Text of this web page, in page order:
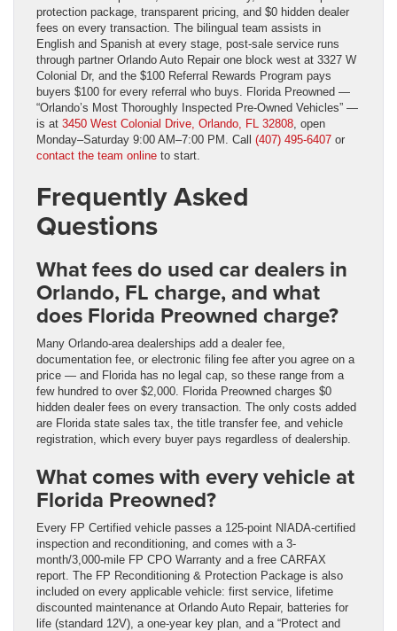
protection package, transparent pricing, and $0 hidden dealer
fees on every transaction. The bilingual team assists in
English and Spanish at every stage, post-sale service runs
through partner Orlando Auto Repair one block west at 3327 W
Colonial Dr, and the $100 Referral Rewards Program pays
buyers $100 for every referral who buys. Florida Preowned —
“Orlando’s Most Thoroughly Inspected Pre-Owned Vehicles” —
is at 3450 West Colonial Drive, Orlando, FL 32808 , open
Monday–Saturday 9:00 AM–7:00 PM. Call (407) 495-6407 or
contact the team online to start.
Frequently Asked
Questions
What fees do used car dealers in
Orlando, FL charge, and what
does Florida Preowned charge?
Many Orlando-area dealerships add a dealer fee,
documentation fee, or electronic filing fee after you agree on a
price — and Florida has no legal cap, so these range from a
few hundred to over $2,000. Florida Preowned charges $0
hidden dealer fees on every transaction. The only costs added
are Florida state sales tax, the title transfer fee, and vehicle
registration, which every buyer pays regardless of dealership.
What comes with every vehicle at
Florida Preowned?
Every FP Certified vehicle passes a 125-point NIADA-certified
inspection and reconditioning, and comes with a 3-
month/3,000-mile FP CPO Warranty and a free CARFAX
report. The FP Reconditioning & Protection Package is also
included on every applicable vehicle: first service, lifetime
discounted maintenance at Orlando Auto Repair, batteries for
life (standard 12V), a one-year key plan, and a “Protect and